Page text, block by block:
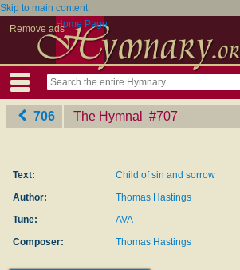
Skip to main content
Remove adsHome Page
706 The Hymnal ‎#707
Text:
Child of sin and sorrow
Author:
Thomas Hastings
Tune:
AVA
Composer:
Thomas Hastings